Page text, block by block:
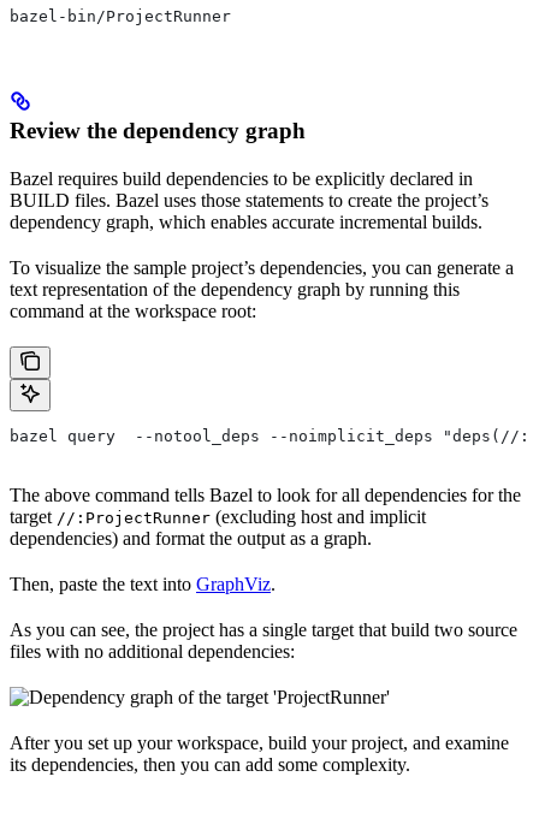
bazel-bin/ProjectRunner
Review the dependency graph
Bazel requires build dependencies to be explicitly declared in
BUILD files. Bazel uses those statements to create the project’s
dependency graph, which enables accurate incremental builds.
To visualize the sample project’s dependencies, you can generate a
text representation of the dependency graph by running this
command at the workspace root:
bazel query  --notool_deps --noimplicit_deps "deps(//
The above command tells Bazel to look for all dependencies for the
target //:ProjectRunner (excluding host and implicit
dependencies) and format the output as a graph.
Then, paste the text into GraphViz.
As you can see, the project has a single target that build two source
files with no additional dependencies:
After you set up your workspace, build your project, and examine
its dependencies, then you can add some complexity.